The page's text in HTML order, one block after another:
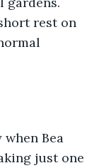
rest on
Bea
just one